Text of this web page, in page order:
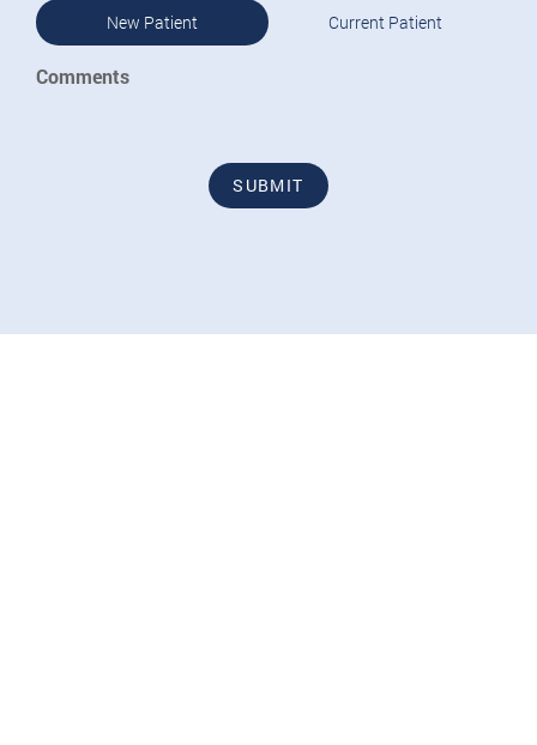
New Patient Current Patient
Comments
SUBMIT